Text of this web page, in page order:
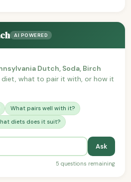
AI POWERED
Dutch, Soda, Birch
what to pair it with, or how it
What pairs well with it?
diets does it suit?
Ask
5 questions remaining